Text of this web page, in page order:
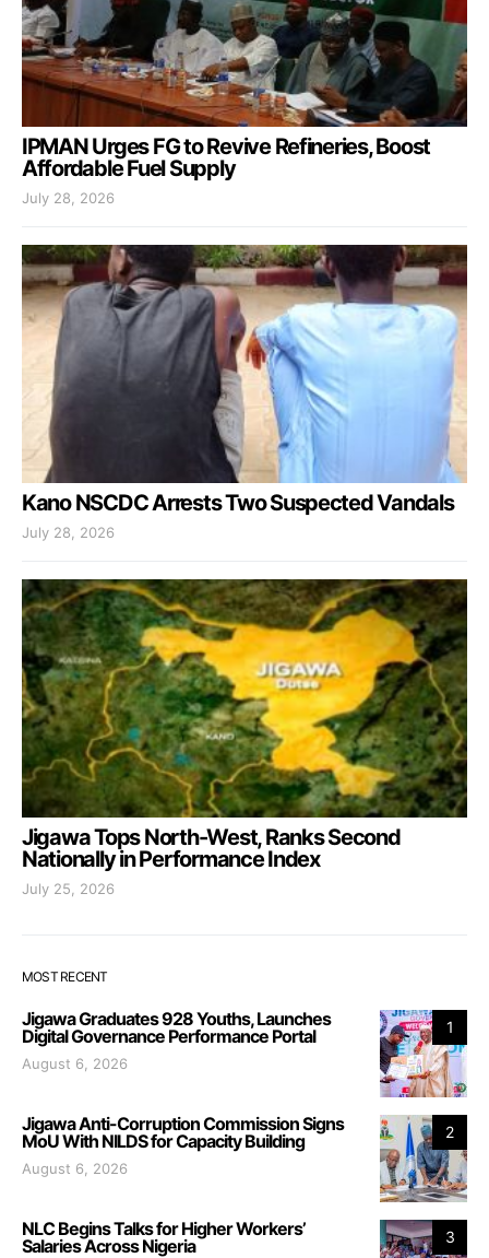
IPMAN Urges FG to Revive Refineries, Boost
Affordable Fuel Supply
July 28, 2026
Kano NSCDC Arrests Two Suspected Vandals
July 28, 2026
Jigawa Tops North-West, Ranks Second
Nationally in Performance Index
July 25, 2026
MOST RECENT
1
Jigawa Graduates 928 Youths, Launches
Digital Governance Performance Portal
August 6, 2026
2
Jigawa Anti-Corruption Commission Signs
MoU With NILDS for Capacity Building
August 6, 2026
3
NLC Begins Talks for Higher Workers’
Salaries Across Nigeria